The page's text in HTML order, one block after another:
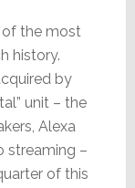
of the most
history.
by
unit – the
Alexa
streaming –
of this